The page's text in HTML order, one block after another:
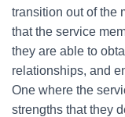
transition out of the
that the service
they are able to
relationships, and
One where the
strengths that they